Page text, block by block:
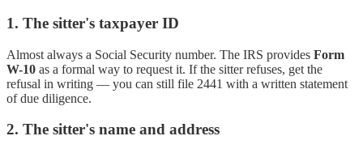
1. The sitter's taxpayer ID
Almost always a Social Security number. The IRS provides Form
W-10 as a formal way to request it. If the sitter refuses, get the
refusal in writing — you can still file 2441 with a written statement
of due diligence.
2. The sitter's name and address